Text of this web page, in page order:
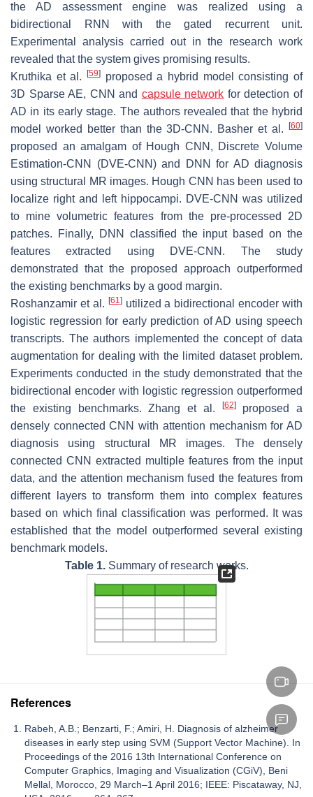
the AD assessment engine was realized using a
bidirectional RNN with the gated recurrent unit.
Experimental analysis carried out in the research work
revealed that the system gives promising results.
Kruthika et al.
[59]
proposed a hybrid model consisting of
3D Sparse AE, CNN and capsule network for detection of
AD in its early stage. The authors revealed that the hybrid
model worked better than the 3D-CNN. Basher et al.
[60]
proposed an amalgam of Hough CNN, Discrete Volume
Estimation-CNN (DVE-CNN) and DNN for AD diagnosis
using structural MR images. Hough CNN has been used to
localize right and left hippocampi. DVE-CNN was utilized
to mine volumetric features from the pre-processed 2D
patches. Finally, DNN classified the input based on the
features extracted using DVE-CNN. The study
demonstrated that the proposed approach outperformed
the existing benchmarks by a good margin.
Roshanzamir et al. [61]utilized a bidirectional encoder with
logistic regression for early prediction of AD using speech
transcripts. The authors implemented the concept of data
augmentation for dealing with the limited dataset problem.
Experiments conducted in the study demonstrated that the
bidirectional encoder with logistic regression outperformed
the existing benchmarks. Zhang et al.
[62]proposed a
densely connected CNN with attention mechanism for AD
diagnosis using structural MR images. The densely
connected CNN extracted multiple features from the input
data, and the attention mechanism fused the features from
different layers to transform them into complex features
based on which final classification was performed. It was
established that the model outperformed several existing
benchmark models.
Table 1.Summary of research works.
References
Rabeh, A.B.; Benzarti, F.; Amiri, H. Diagnosis of alzheimer
diseases in early step using SVM (Support Vector Machine). In
Proceedings of the 2016 13th International Conference on
Computer Graphics, Imaging and Visualization (CGiV), Beni
Mellal, Morocco, 29 March–1 April 2016; IEEE: Piscataway, NJ,